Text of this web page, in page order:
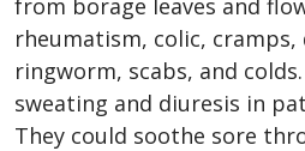
from borage leaves and
rheumatism, colic, cramps,
ringworm, scabs, and
sweating and diuresis in
They could soothe sore